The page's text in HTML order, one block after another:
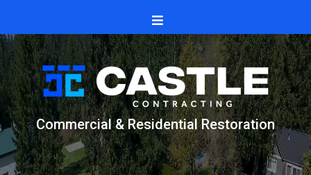
Commercial & Residential Restoration